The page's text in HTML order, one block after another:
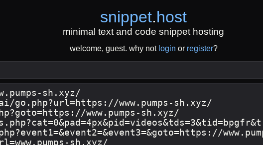
snippet.host
minimal text and code snippet hosting
welcome, guest. why not login or register?